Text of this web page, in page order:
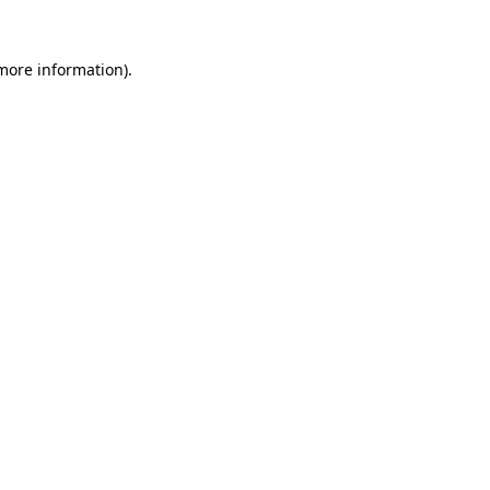
information).